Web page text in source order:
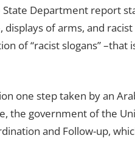
Department report
of arms, and
of “racist slogans” –that
one step taken by an
the government of the
and Follow-up,